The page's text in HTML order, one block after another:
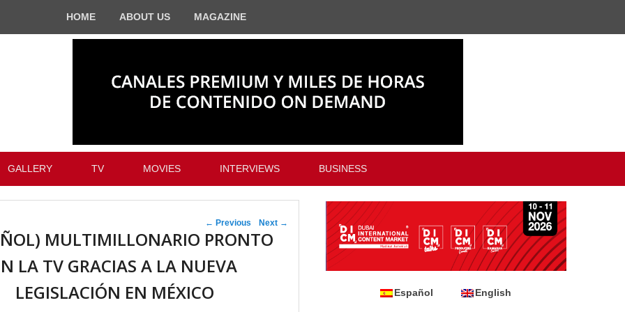
HOME ABOUT US MAGAZINE
GALLERY TV MOVIES INTERVIEWS BUSINESS
Post navigation
← Previous Next →
MULTIMILLONARIO PRONTO
LA TV GRACIAS A LA NUEVA
LEGISLACIÓN EN MÉXICO
Español English